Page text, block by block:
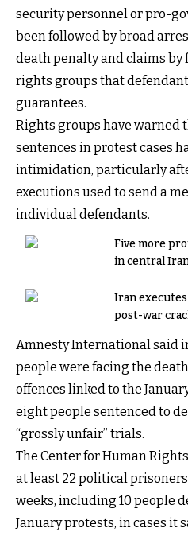
security personnel or pro-
been followed by broad
death penalty and claims by
rights groups that
guarantees.
Rights groups have warned
sentences in protest cases
intimidation, particularly
executions used to send a
individual defendants.
Five more
in central
Iran
post-war
Amnesty International said
people were facing the
offences linked to the
eight people sentenced to
“grossly unfair” trials.
The Center for Human
at least 22 political
weeks, including 10 people
January protests, in cases it